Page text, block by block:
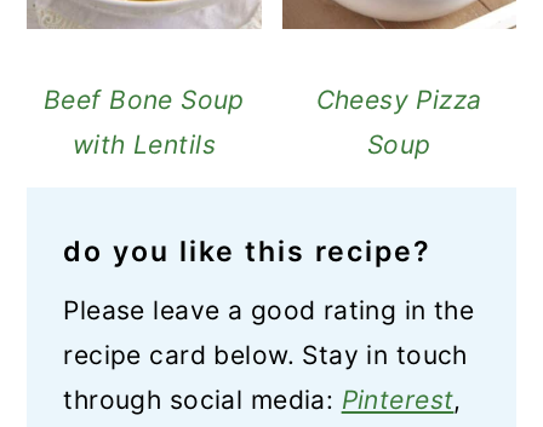
Beef Bone Soup
with Lentils
Cheesy Pizza
Soup
do you like this recipe?
Please leave a good rating in the
recipe card below. Stay in touch
through social media: Pinterest,